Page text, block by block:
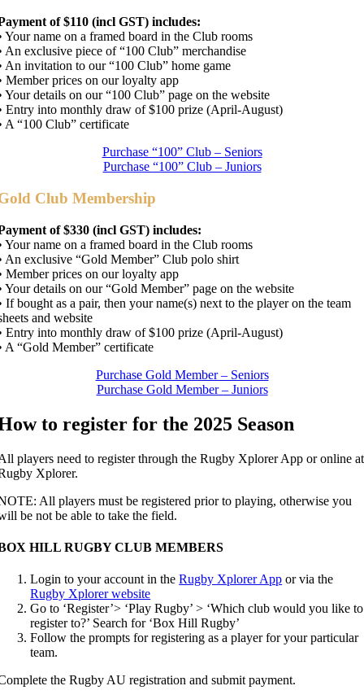
of $110 (incl GST) includes:
Your name on a framed board in the Club rooms
An exclusive piece of “100 Club” merchandise
An invitation to our “100 Club” home game
Member prices on our loyalty app
Your details on our “100 Club” page on the website
Entry into monthly draw of $100 prize (April-August)
A “100 Club” certificate
Purchase “100” Club – Seniors
Purchase “100” Club – Juniors
Club Membership
of $330 (incl GST) includes:
Your name on a framed board in the Club rooms
An exclusive “Gold Member” Club polo shirt
Member prices on our loyalty app
Your details on our “Gold Member” page on the website
If bought as a pair, then your name(s) next to the player on the team
and website
Entry into monthly draw of $100 prize (April-August)
A “Gold Member” certificate
Purchase Gold Member – Seniors
Purchase Gold Member – Juniors
to register for the 2025 Season
players need to register through the Rugby Xplorer App or online at
Xplorer.
All players must be registered prior to playing, otherwise you
be not be able to take the field.
HILL RUGBY CLUB MEMBERS
Login to your account in theRugby Xplorer App or via the
Rugby Xplorer website
Go to ‘Register’> ‘Play Rugby’ > ‘Which club would you like to
register to?’ Search for ‘Box Hill Rugby’
Follow the prompts for registering as a player for your particular
team.
the Rugby AU registration and submit payment.